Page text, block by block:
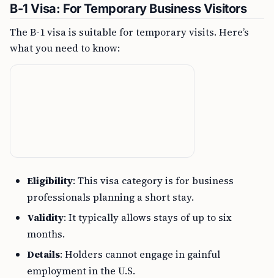
B-1 Visa: For Temporary Business Visitors
The B-1 visa is suitable for temporary visits. Here’s
what you need to know:
Eligibility: This visa category is for business
professionals planning a short stay.
Validity: It typically allows stays of up to six
months.
Details: Holders cannot engage in gainful
employment in the U.S.